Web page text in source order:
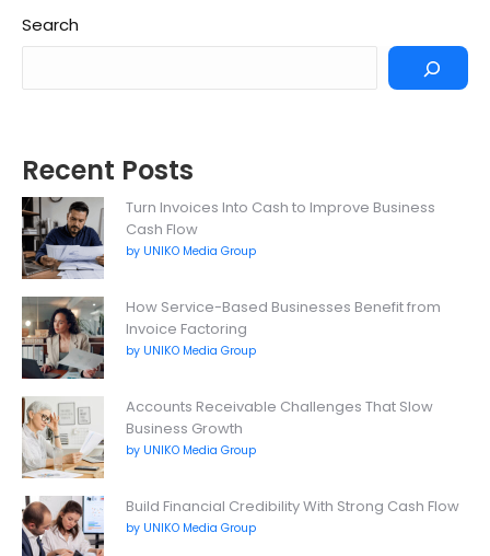
Search
Recent Posts
Turn Invoices Into Cash to Improve Business
Cash Flow
by UNIKO Media Group
How Service-Based Businesses Benefit from
Invoice Factoring
by UNIKO Media Group
Accounts Receivable Challenges That Slow
Business Growth
by UNIKO Media Group
Build Financial Credibility With Strong Cash Flow
by UNIKO Media Group